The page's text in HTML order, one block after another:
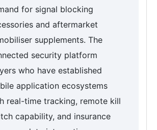
for signal blocking
and aftermarket
supplements. The
security platform
who have established
application ecosystems
real-time tracking, remote kill
capability, and insurance